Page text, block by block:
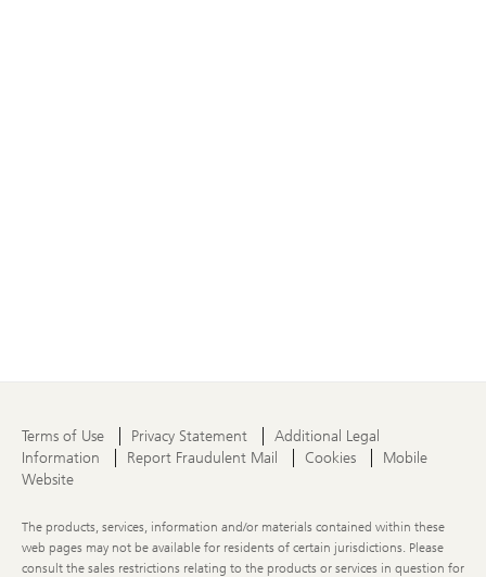
Terms of Use Privacy Statement
Additional Legal
Information
Report Fraudulent Mail Cookies
Mobile
Website
The products, services, information and/or materials contained within these
web pages may not be available for residents of certain jurisdictions. Please
consult the sales restrictions relating to the products or services in question for